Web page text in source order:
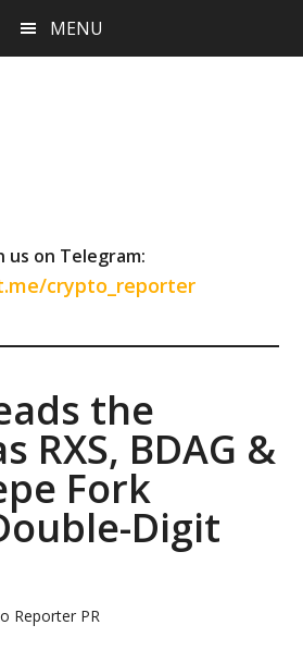
MENU
us on Telegram:
crypto_reporter
the
RXS, BDAG &
Fork
Digit
Reporter PR